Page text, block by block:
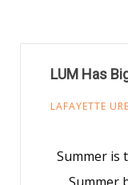
LUM Has
LAFAYETTE
Summer is